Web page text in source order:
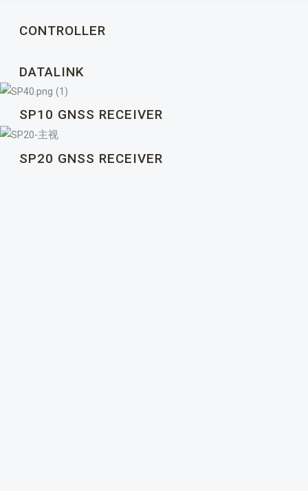
CONTROLLER
DATALINK
SP10 GNSS RECEIVER
SP20 GNSS RECEIVER